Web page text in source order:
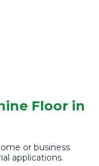
Floor in
or business
applications.